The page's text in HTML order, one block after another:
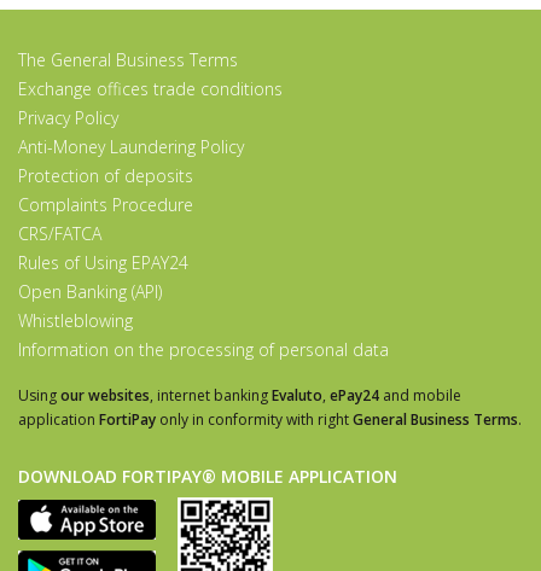
The General Business Terms
Exchange offices trade conditions
Privacy Policy
Anti-Money Laundering Policy
Protection of deposits
Complaints Procedure
CRS/FATCA
Rules of Using EPAY24
Open Banking (API)
Whistleblowing
Information on the processing of personal data
Usingour websites, internet bankingEvaluto, ePay24 and mobile
application FortiPay only in conformity with rightGeneral Business Terms.
DOWNLOAD FORTIPAY® MOBILE APPLICATION